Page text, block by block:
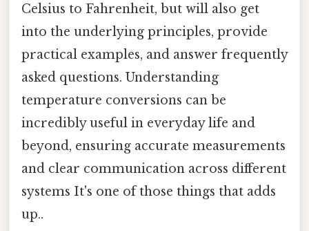
Celsius to Fahrenheit, but will also get
into the underlying principles, provide
practical examples, and answer frequently
asked questions. Understanding
temperature conversions can be
incredibly useful in everyday life and
beyond, ensuring accurate measurements
and clear communication across different
systems It's one of those things that adds
up..